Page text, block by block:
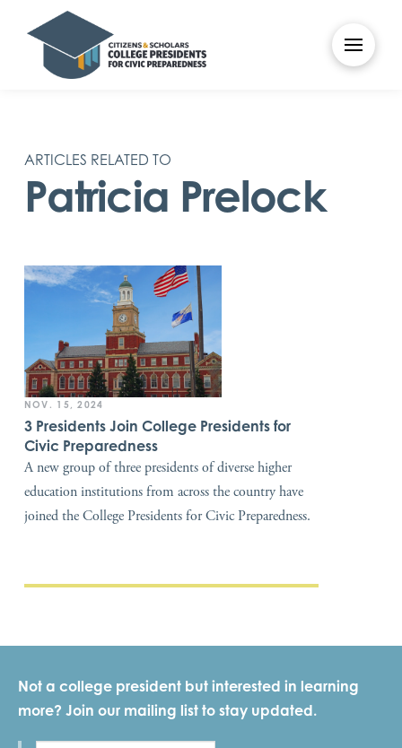
ARTICLES RELATED TO
Patricia Prelock
NOV. 15, 2024
3 Presidents Join College Presidents for
Civic Preparedness
A new group of three presidents of diverse higher
education institutions from across the country have
joined the College Presidents for Civic Preparedness.
Not a college president but interested in learning
more? Join our mailing list to stay updated.